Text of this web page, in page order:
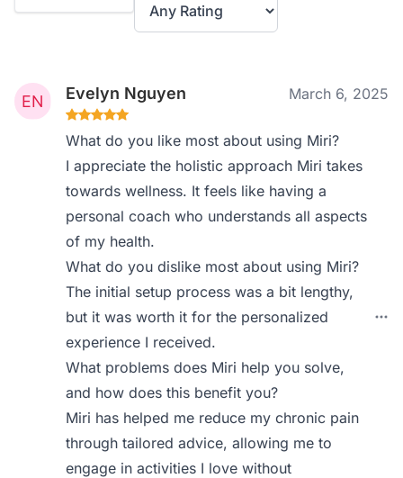
Evelyn Nguyen March 6, 2025
What do you like most about using Miri?
I appreciate the holistic approach Miri takes
towards wellness. It feels like having a
personal coach who understands all aspects
of my health.
What do you dislike most about using Miri?
The initial setup process was a bit lengthy,
but it was worth it for the personalized
experience I received.
What problems does Miri help you solve,
and how does this benefit you?
Miri has helped me reduce my chronic pain
through tailored advice, allowing me to
engage in activities I love without